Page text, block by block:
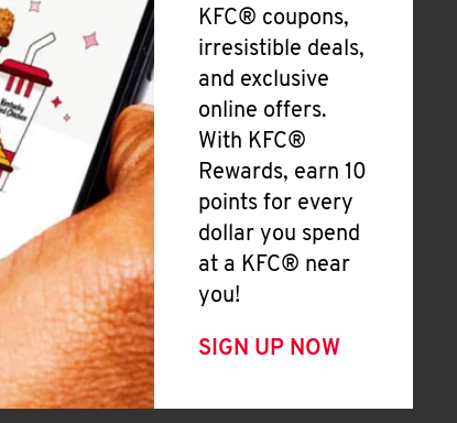
KFC® coupons,
irresistible deals,
and exclusive
online offers.
With KFC®
Rewards, earn 10
points for every
dollar you spend
at a KFC® near
you!
SIGN UP NOW